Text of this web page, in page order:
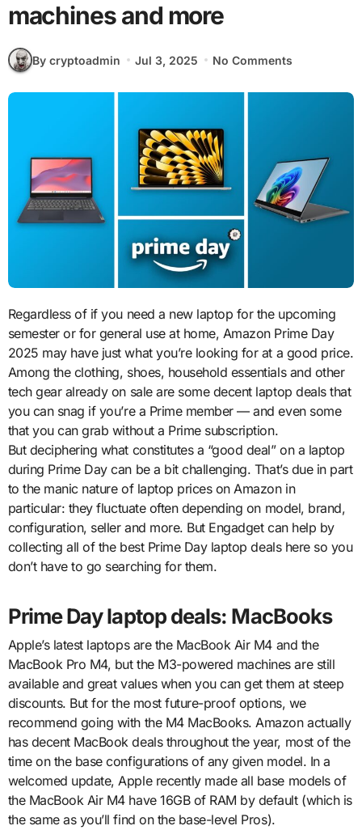
machines and more
By cryptoadmin Jul 3, 2025 No Comments
Regardless of if you need a new laptop for the upcoming
semester or for general use at home, Amazon Prime Day
2025 may have just what you’re looking for at a good price.
Among the clothing, shoes, household essentials and other
tech gear already on sale are some decent laptop deals that
you can snag if you’re a Prime member — and even some
that you can grab without a Prime subscription.
But deciphering what constitutes a “good deal” on a laptop
during Prime Day can be a bit challenging. That’s due in part
to the manic nature of laptop prices on Amazon in
particular: they fluctuate often depending on model, brand,
configuration, seller and more. But Engadget can help by
collecting all of the best Prime Day laptop deals here so you
don’t have to go searching for them.
Prime Day laptop deals: MacBooks
Apple’s latest laptops are the MacBook Air M4 and the
MacBook Pro M4, but the M3-powered machines are still
available and great values when you can get them at steep
discounts. But for the most future-proof options, we
recommend going with the M4 MacBooks. Amazon actually
has decent MacBook deals throughout the year, most of the
time on the base configurations of any given model. In a
welcomed update, Apple recently made all base models of
the MacBook Air M4 have 16GB of RAM by default (which is
the same as you’ll find on the base-level Pros).